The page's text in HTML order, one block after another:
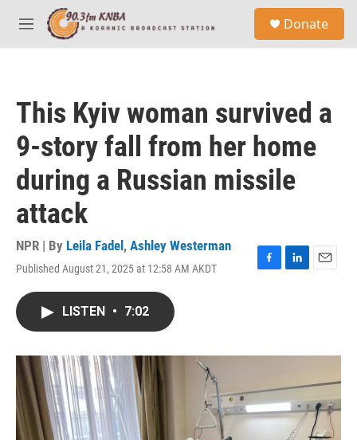
Skip to main content
M
e
Donate
This Kyiv woman survived a
9-story fall from her home
during a Russian missile
attack
NPR | By Leila Fadel , Ashley Westerman
Published August 21, 2025 at 12:58 AM AKDT
F
o
L
I
E
LISTEN • 7:02